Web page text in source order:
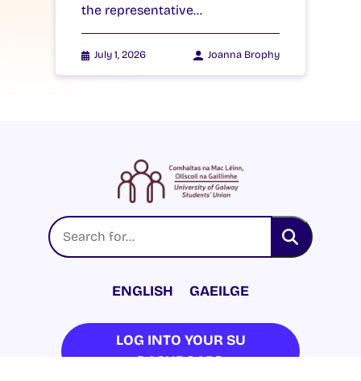
the representative…
July 1, 2026 Joanna Brophy
ENGLISH GAEILGE
LOG INTO YOUR SU
DASHBOARD